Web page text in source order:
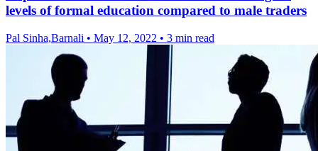
levels of formal education compared to male traders
Pal Sinha,Barnali • May 12, 2022 • 3 min read